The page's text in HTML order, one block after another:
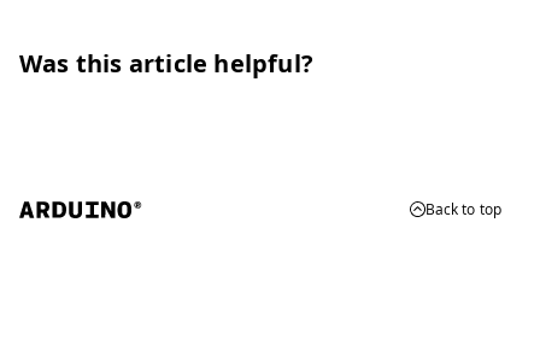
Was this article helpful?
Back to top